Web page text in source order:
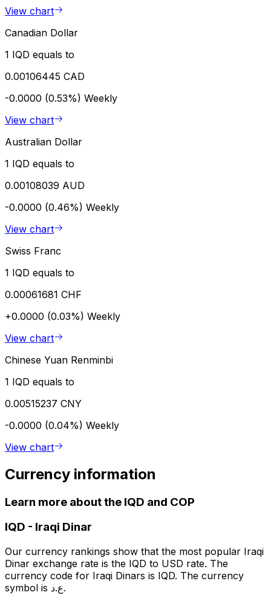
View chart
Canadian Dollar
1 IQD equals to
0.00106445 CAD
-0.0000 (0.53%) Weekly
View chart
Australian Dollar
1 IQD equals to
0.00108039 AUD
-0.0000 (0.46%) Weekly
View chart
Swiss Franc
1 IQD equals to
0.00061681 CHF
+0.0000 (0.03%) Weekly
View chart
Chinese Yuan Renminbi
1 IQD equals to
0.00515237 CNY
-0.0000 (0.04%) Weekly
View chart
Currency information
Learn more about the IQD and COP
IQD - Iraqi Dinar
Our currency rankings show that the most popular Iraqi
Dinar exchange rate is the IQD to USD rate. The
currency code for Iraqi Dinars is IQD. The currency
symbol is ع.د.